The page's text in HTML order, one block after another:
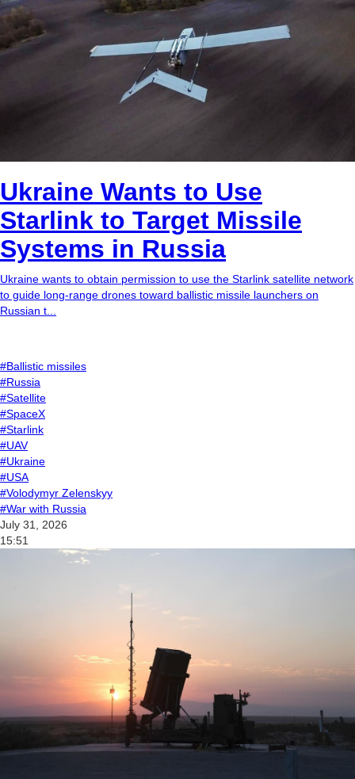
Ukraine Wants to Use
Starlink to Target Missile
Systems in Russia
Ukraine wants to obtain permission to use the Starlink satellite network
to guide long-range drones toward ballistic missile launchers on
Russian t...
#Ballistic missiles
#Russia
#Satellite
#SpaceX
#Starlink
#UAV
#Ukraine
#USA
#Volodymyr Zelenskyy
#War with Russia
July 31, 2026
15:51